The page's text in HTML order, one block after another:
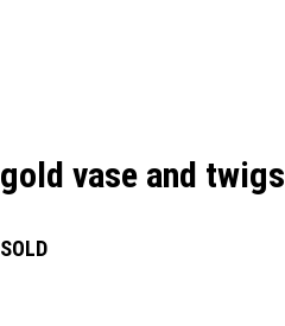
gold vase and twigs
SOLD